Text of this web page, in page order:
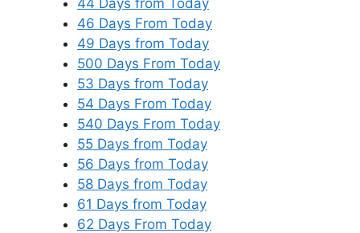
46 Days From Today
49 Days from Today
500 Days From Today
53 Days from Today
54 Days From Today
540 Days From Today
55 Days from Today
56 Days from Today
58 Days from Today
61 Days from Today
62 Days From Today